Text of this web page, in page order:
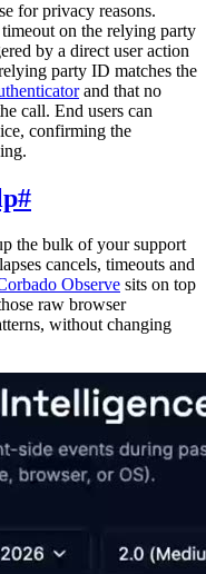
for privacy reasons.
on the relying party
by a direct user action
party ID matches the
and that no
call. End users can
confirming the
#
the bulk of your support
cancels, timeouts and
Observe sits on top
raw browser
without changing